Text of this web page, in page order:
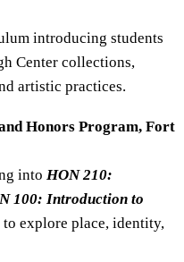
introducing students
Center collections,
artistic practices.
Honors Program, Fort
into HON 210:
100: Introduction to
explore place, identity,